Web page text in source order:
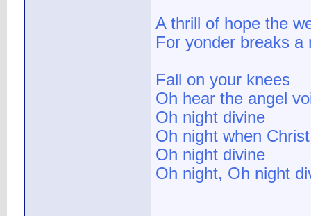
A thrill of hope the
For yonder breaks a
Fall on your knees
Oh hear the angel
Oh night divine
Oh night when
Oh night divine
Oh night, Oh night